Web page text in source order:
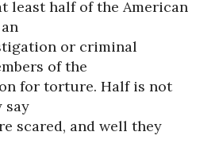
least half of the American
or criminal
of the
for torture. Half is not
say
scared, and well they